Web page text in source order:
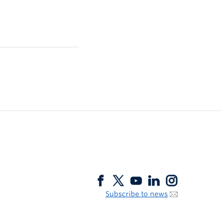
Subscribe to news